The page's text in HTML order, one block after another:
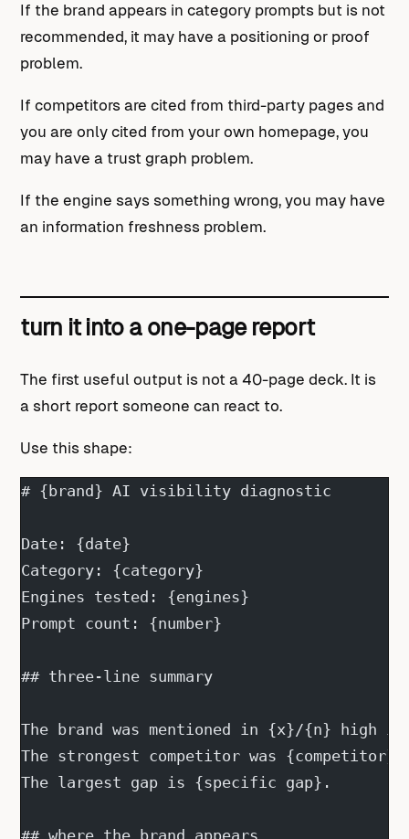
If the brand appears in category prompts but is not
recommended, it may have a positioning or proof
problem.
If competitors are cited from third-party pages and
you are only cited from your own homepage, you
may have a trust graph problem.
If the engine says something wrong, you may have
an information freshness problem.
turn it into a one-page report
The first useful output is not a 40-page deck. It is
a short report someone can react to.
Use this shape:
# {brand} AI visibility diagnostic
Date: {date}
Category: {category}
Engines tested: {engines}
Prompt count: {number}
## three-line summary
The brand was mentioned in {x}/{n} high
The strongest competitor was
The largest gap is {specific gap}.